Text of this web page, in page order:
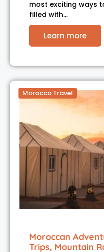
most exciting ways
filled with…
Learn more
Morocco Travel
Moroccan
Trips, Mountain